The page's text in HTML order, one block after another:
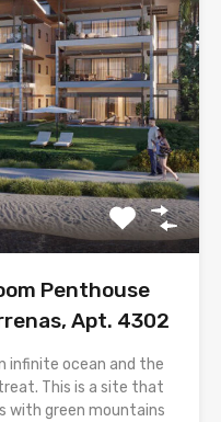
Penthouse
Apt. 4302
infinite ocean and the
This is a site that
with green mountains